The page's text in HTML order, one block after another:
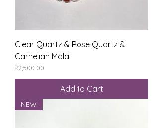
Clear Quartz & Rose Quartz &
Carnelian Mala
Price
₹2,500.00
Add to Cart
NEW